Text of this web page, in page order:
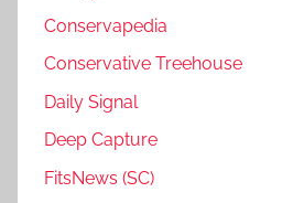
Conservapedia
Conservative Treehouse
Daily Signal
Deep Capture
FitsNews (SC)